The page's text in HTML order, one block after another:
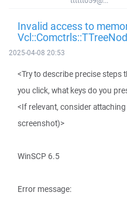
Invalid access to
2025-04-08 20:53
<Try to describe precise steps
you click, what keys do you
<If relevant, consider
screenshot)>
WinSCP 6.5
Error message: